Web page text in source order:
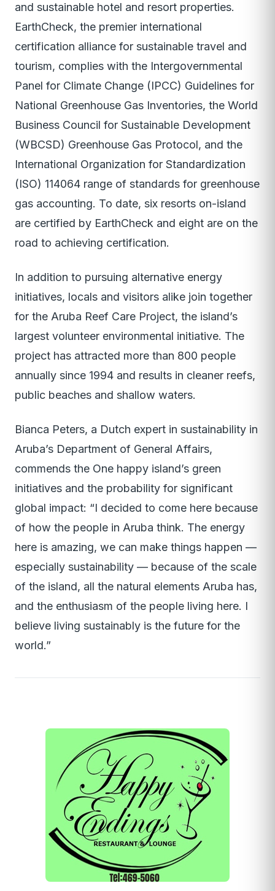
and sustainable hotel and resort properties.
EarthCheck, the premier international
certification alliance for sustainable travel and
tourism, complies with the Intergovernmental
Panel for Climate Change (IPCC) Guidelines for
National Greenhouse Gas Inventories, the World
Business Council for Sustainable Development
(WBCSD) Greenhouse Gas Protocol, and the
International Organization for Standardization
(ISO) 114064 range of standards for greenhouse
gas accounting. To date, six resorts on-island
are certified by EarthCheck and eight are on the
road to achieving certification.
In addition to pursuing alternative energy
initiatives, locals and visitors alike join together
for the Aruba Reef Care Project, the island’s
largest volunteer environmental initiative. The
project has attracted more than 800 people
annually since 1994 and results in cleaner reefs,
public beaches and shallow waters.
Bianca Peters, a Dutch expert in sustainability in
Aruba’s Department of General Affairs,
commends the One happy island’s green
initiatives and the probability for significant
global impact: “I decided to come here because
of how the people in Aruba think. The energy
here is amazing, we can make things happen —
especially sustainability — because of the scale
of the island, all the natural elements Aruba has,
and the enthusiasm of the people living here. I
believe living sustainably is the future for the
world.”